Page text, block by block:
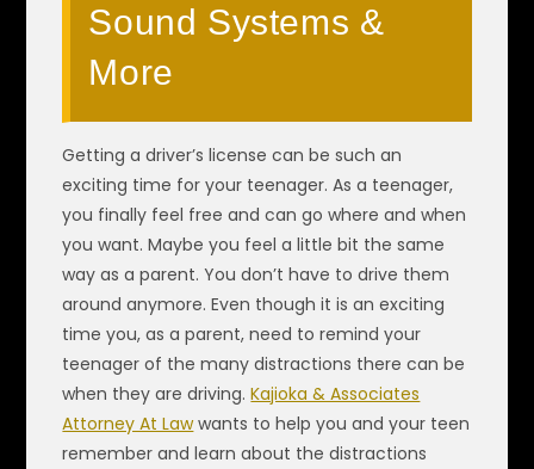
Sound Systems &
More
Getting a driver’s license can be such an
exciting time for your teenager. As a teenager,
you finally feel free and can go where and when
you want. Maybe you feel a little bit the same
way as a parent. You don’t have to drive them
around anymore. Even though it is an exciting
time you, as a parent, need to remind your
teenager of the many distractions there can be
when they are driving.Kajioka & Associates
Attorney At Lawwants to help you and your teen
remember and learn about the distractions